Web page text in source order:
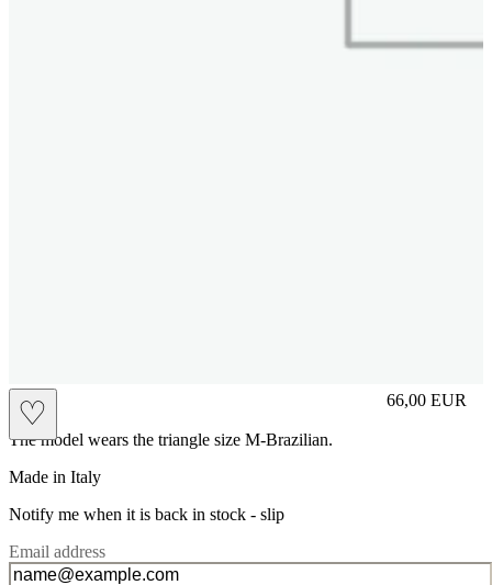
♡
slip 66,00 EUR
Prezzo in
The model wears the triangle size M-Brazilian.
Made in Italy
Notify me when it is back in stock - slip
Email address